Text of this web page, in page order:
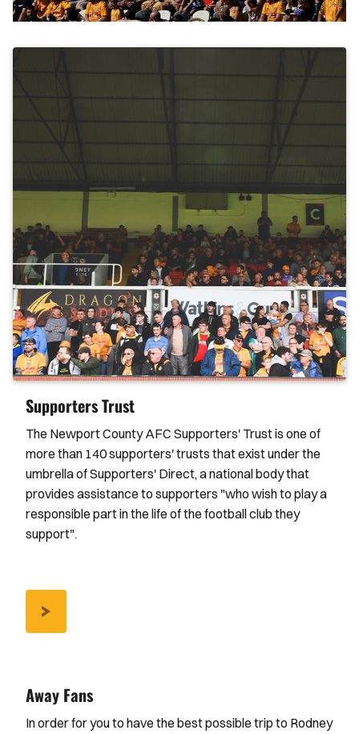
Supporters Trust
The Newport County AFC Supporters' Trust is one of
more than 140 supporters' trusts that exist under the
umbrella of Supporters' Direct, a national body that
provides assistance to supporters "who wish to play a
responsible part in the life of the football club they
support".
/NCAFC-
Away Fans
In order for you to have the best possible trip to Rodney